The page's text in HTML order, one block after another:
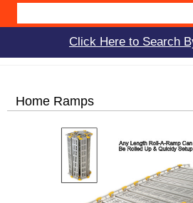
Click Here to Search
Home Ramps